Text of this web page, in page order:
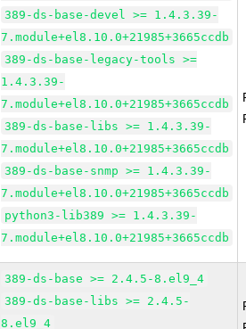
389-ds-base-devel >= 1.4.3.39-
7.module+el8.10.0+21985+3665ccdb
389-ds-base-legacy-tools >=
1.4.3.39-
7.module+el8.10.0+21985+3665ccdb
389-ds-base-libs >= 1.4.3.39-
7.module+el8.10.0+21985+3665ccdb
389-ds-base-snmp >= 1.4.3.39-
7.module+el8.10.0+21985+3665ccdb
python3-lib389 >= 1.4.3.39-
7.module+el8.10.0+21985+3665ccdb
389-ds-base >= 2.4.5-8.el9_4
389-ds-base-libs >= 2.4.5-
8.el9_4